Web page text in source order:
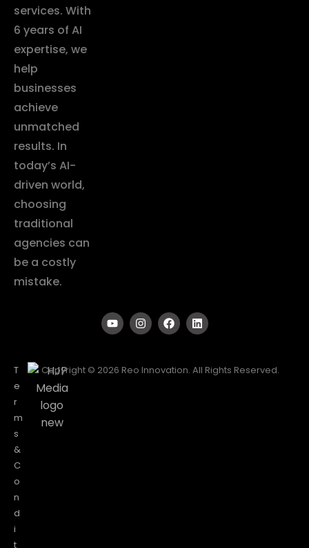
services. With
6 years of AI
expertise, we
help
businesses
achieve
unmatched
results. In
today’s AI-
driven world,
choosing
traditional
agencies can
be a costly
mistake.
T
e
r
m
s
&
C
o
n
d
i
t
Copyright © 2026 Reo Innovation. All Rights Reserved.